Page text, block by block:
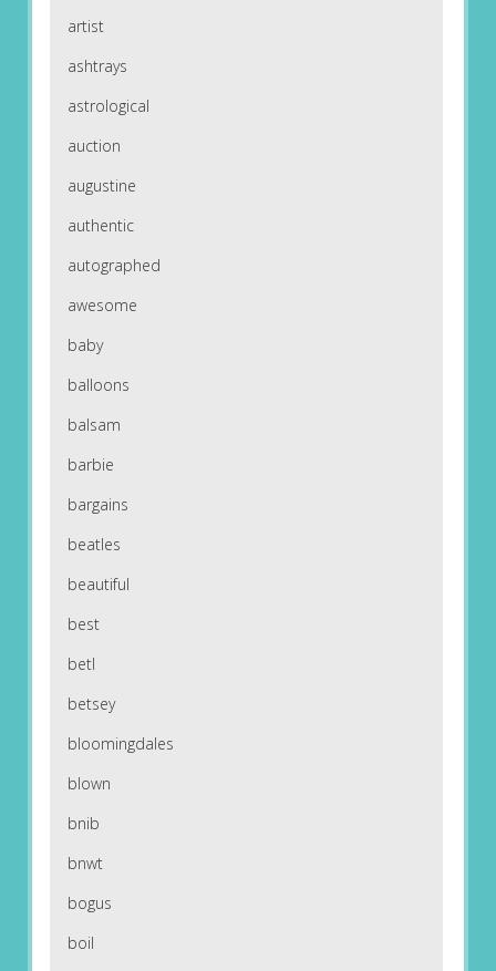
artist
ashtrays
astrological
auction
augustine
authentic
autographed
awesome
baby
balloons
balsam
barbie
bargains
beatles
beautiful
best
betl
betsey
bloomingdales
blown
bnib
bnwt
bogus
boil